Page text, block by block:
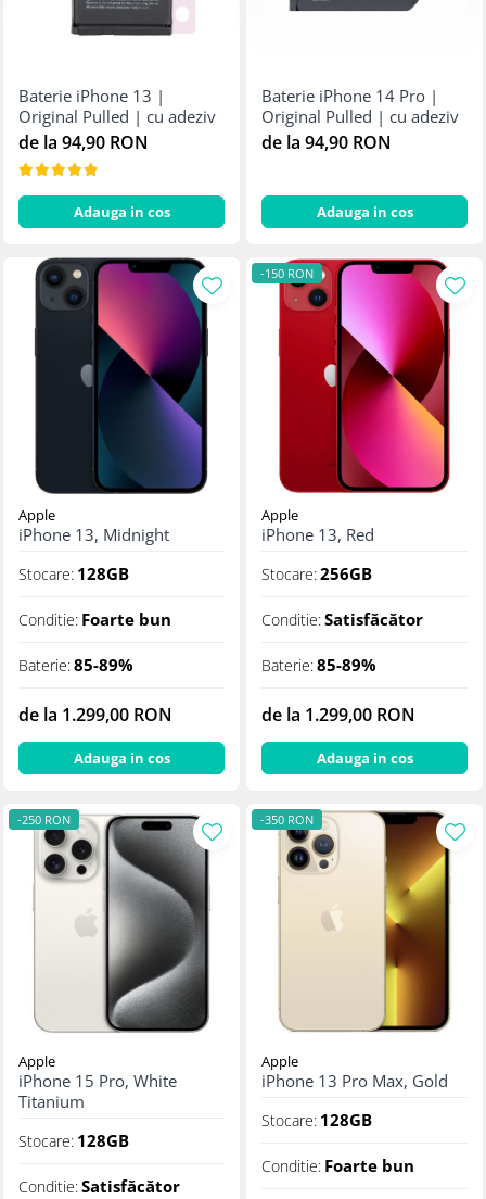
Baterie iPhone 13 |
Original Pulled | cu adeziv
de la 94,90 RON
Adauga in cos
Baterie iPhone 14 Pro |
Original Pulled | cu adeziv
de la 94,90 RON
Adauga in cos
Apple
iPhone 13, Midnight
Stocare: 128GB
Conditie: Foarte bun
Baterie:85-89%
de la 1.299,00 RON
Adauga in cos
-150 RON
Apple
iPhone 13, Red
Stocare:256GB
Conditie:Satisfăcător
Baterie:85-89%
de la 1.299,00 RON
Adauga in cos
-250 RON
Apple
iPhone 15 Pro, White
Titanium
Stocare: 128GB
Conditie:Satisfăcător
-350 RON
Apple
iPhone 13 Pro Max, Gold
Stocare: 128GB
Conditie: Foarte bun